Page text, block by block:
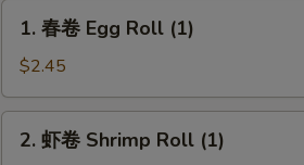
Egg
Roll
(1)
1. 春卷 Egg Roll (1)
$2.45
2. 虾卷 Shrimp Roll (1)